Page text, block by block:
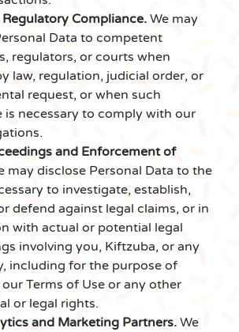
Regulatory Compliance. We may
Data to competent
regulators, or courts when
law, regulation, judicial order, or
request, or when such
is necessary to comply with our
and Enforcement of
may disclose Personal Data to the
to investigate, establish,
defend against legal claims, or in
with actual or potential legal
involving you, Kiftzuba, or any
including for the purpose of
Terms of Use or any other
or legal rights.
and Marketing Partners. We